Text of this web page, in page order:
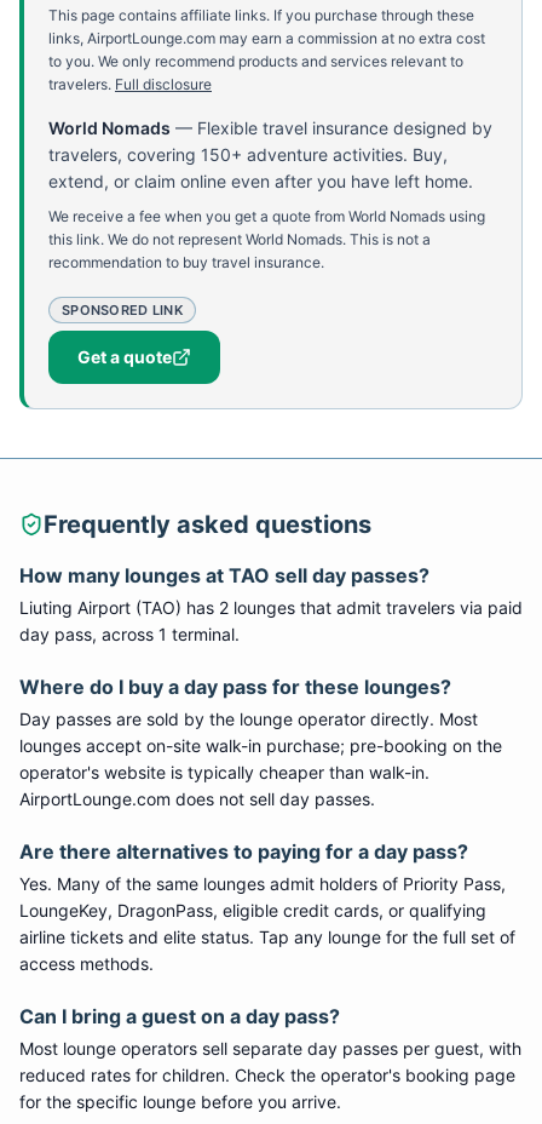
This page contains affiliate links. If you purchase through these
links, AirportLounge.com may earn a commission at no extra cost
to you. We only recommend products and services relevant to
travelers. Full disclosure
World Nomads — Flexible travel insurance designed by
travelers, covering 150+ adventure activities. Buy,
extend, or claim online even after you have left home.
We receive a fee when you get a quote from World Nomads using
this link. We do not represent World Nomads. This is not a
recommendation to buy travel insurance.
SPONSORED LINK
Get a quote
Frequently asked questions
How many lounges at TAO sell day passes?
Liuting Airport (TAO) has 2 lounges that admit travelers via paid
day pass, across 1 terminal.
Where do I buy a day pass for these lounges?
Day passes are sold by the lounge operator directly. Most
lounges accept on-site walk-in purchase; pre-booking on the
operator's website is typically cheaper than walk-in.
AirportLounge.com does not sell day passes.
Are there alternatives to paying for a day pass?
Yes. Many of the same lounges admit holders of Priority Pass,
LoungeKey, DragonPass, eligible credit cards, or qualifying
airline tickets and elite status. Tap any lounge for the full set of
access methods.
Can I bring a guest on a day pass?
Most lounge operators sell separate day passes per guest, with
reduced rates for children. Check the operator's booking page
for the specific lounge before you arrive.